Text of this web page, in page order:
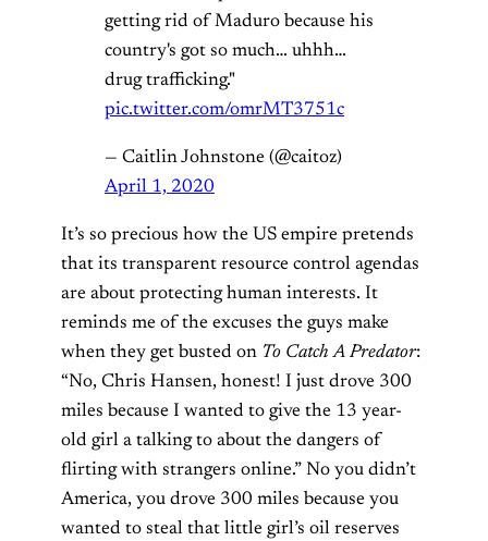
getting rid of Maduro because his
country's got so much… uhhh…
drug trafficking."
pic.twitter.com/omrMT3751c
— Caitlin Johnstone (@caitoz)
April 1, 2020
It’s so precious how the US empire pretends
that its transparent resource control agendas
are about protecting human interests. It
reminds me of the excuses the guys make
when they get busted on To Catch A Predator:
“No, Chris Hansen, honest! I just drove 300
miles because I wanted to give the 13 year-
old girl a talking to about the dangers of
flirting with strangers online.” No you didn’t
America, you drove 300 miles because you
wanted to steal that little girl’s oil reserves